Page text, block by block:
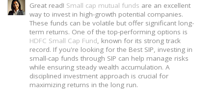
Great read! Small cap mutual funds are an excellent
way to invest in high-growth potential companies.
These funds can be volatile but offer significant long-
term returns. One of the top-performing options is
HDFC Small Cap Fund , known for its strong track
record. If you're looking for the Best SIP, investing in
small-cap funds through SIP can help manage risks
while ensuring steady wealth accumulation. A
disciplined investment approach is crucial for
maximizing returns in the long run.